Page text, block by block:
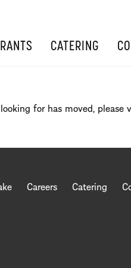
CATERING
for has moved, please
Careers Catering